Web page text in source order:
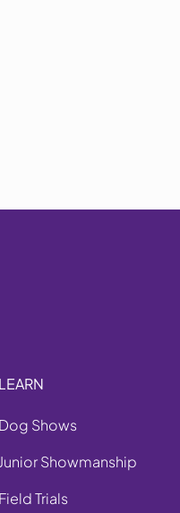
LEARN
Dog Shows
Junior Showmanship
Field Trials